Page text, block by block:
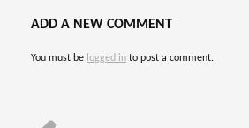
ADD A NEW COMMENT
You must be logged in to post a comment.